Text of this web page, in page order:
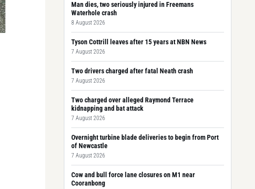
Man dies, two seriously injured in Freemans
Waterhole crash
8 August 2026
Tyson Cottrill leaves after 15 years at NBN News
7 August 2026
Two drivers charged after fatal Neath crash
7 August 2026
Two charged over alleged Raymond Terrace
kidnapping and bat attack
7 August 2026
Overnight turbine blade deliveries to begin from Port
of Newcastle
7 August 2026
Cow and bull force lane closures on M1 near
Cooranbong